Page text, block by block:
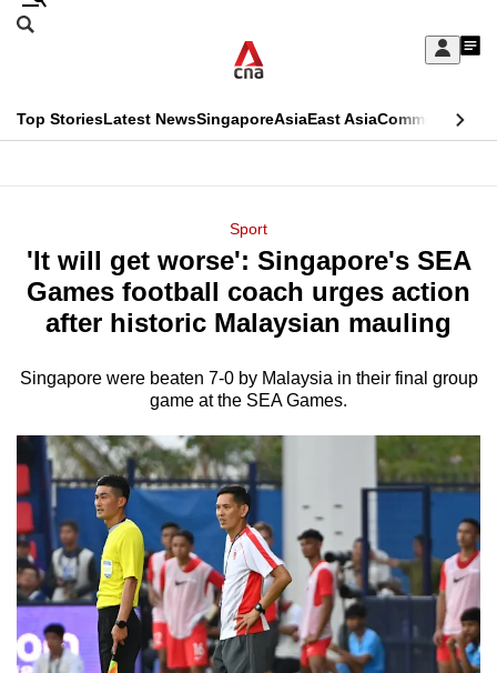
Skip
Sign
My
menu
Search
CNAR
Top StoriesLatest NewsSingaporeAsiaEast AsiaCommentary
Menu
Sport
'It will get worse': Singapore's SEA
Games football coach urges action
after historic Malaysian mauling
Singapore were beaten 7-0 by Malaysia in their final group
game at the SEA Games.
This
longer
supported
We
it's
a
hassle
to
switch
browsers
but
we
want